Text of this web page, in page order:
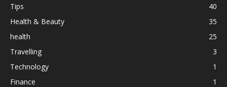
Tips
40
Health & Beauty
35
health
25
Travelling
3
Technology
1
Finance
1